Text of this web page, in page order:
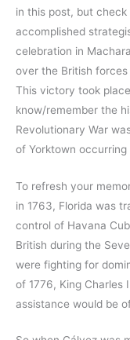
in this post, but check
accomplished
celebration in
over the British
This victory took
know/remember the
Revolutionary War
of Yorktown occurring
To refresh your
in 1763, Florida was
control of Havana
British during the
were fighting for
of 1776, King Charles
assistance would be